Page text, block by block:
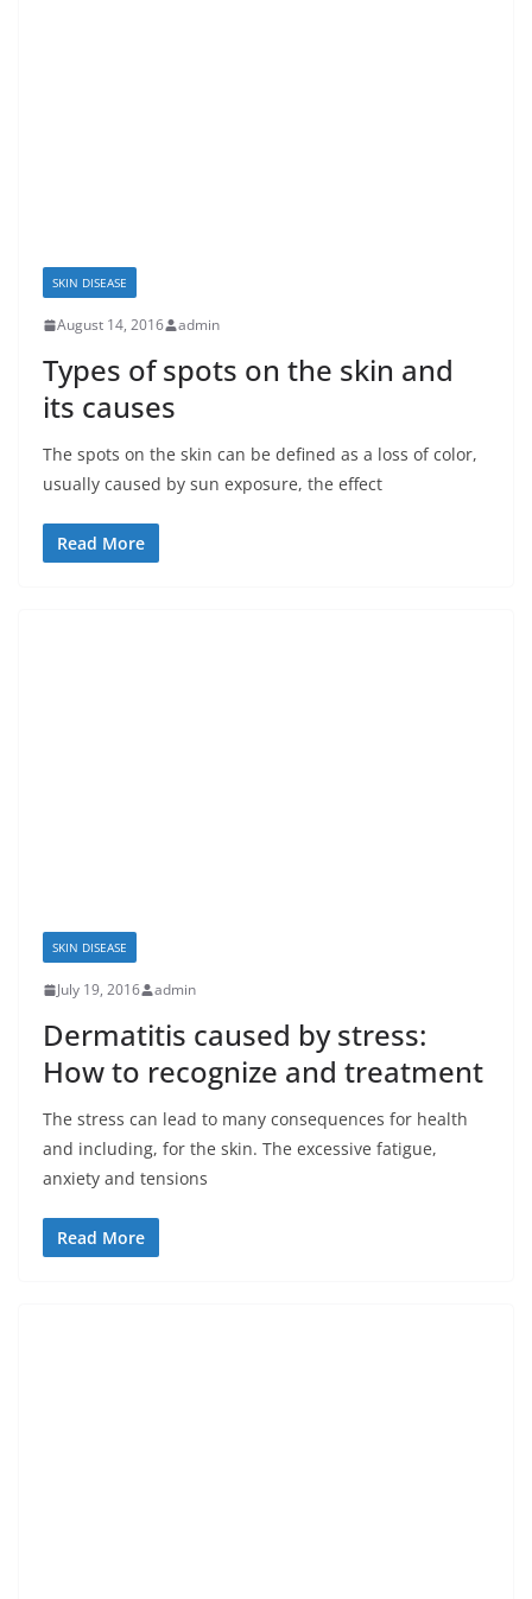
SKIN DISEASE
August 14, 2016 admin
Types of spots on the skin and
its causes
The spots on the skin can be defined as a loss of color,
usually caused by sun exposure, the effect
Read More
SKIN DISEASE
July 19, 2016 admin
Dermatitis caused by stress:
How to recognize and treatment
The stress can lead to many consequences for health
and including, for the skin. The excessive fatigue,
anxiety and tensions
Read More